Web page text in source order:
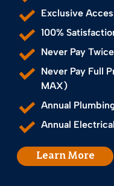
Exclusive
100%
Never Pay
Never Pay Full
MAX)
Annual
Annual
Learn More